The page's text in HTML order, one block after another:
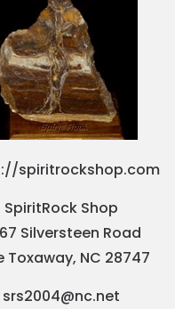
spiritrockshop.com
SpiritRock Shop
Silversteen Road
Toxaway, NC 28747
srs2004@nc.net